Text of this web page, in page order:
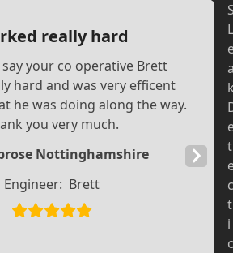
really hard
say your co operative Brett
hard and was very efficent
he was doing along the way.
you very much.
Nottinghamshire
Engineer: Brett
Next
L
t
c
t
i